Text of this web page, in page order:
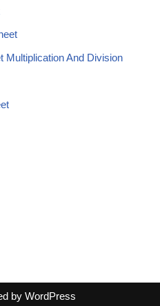
Multiplication And Division
by WordPress